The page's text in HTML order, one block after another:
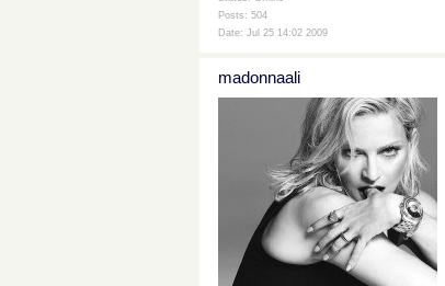
Posts: 504
Date: Jul 25 14:02 2009
madonnaali